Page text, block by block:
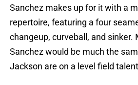
Sanchez makes up for it with a
repertoire, featuring a four
changeup, curveball, and sinker.
Sanchez would be much the
Jackson are on a level field